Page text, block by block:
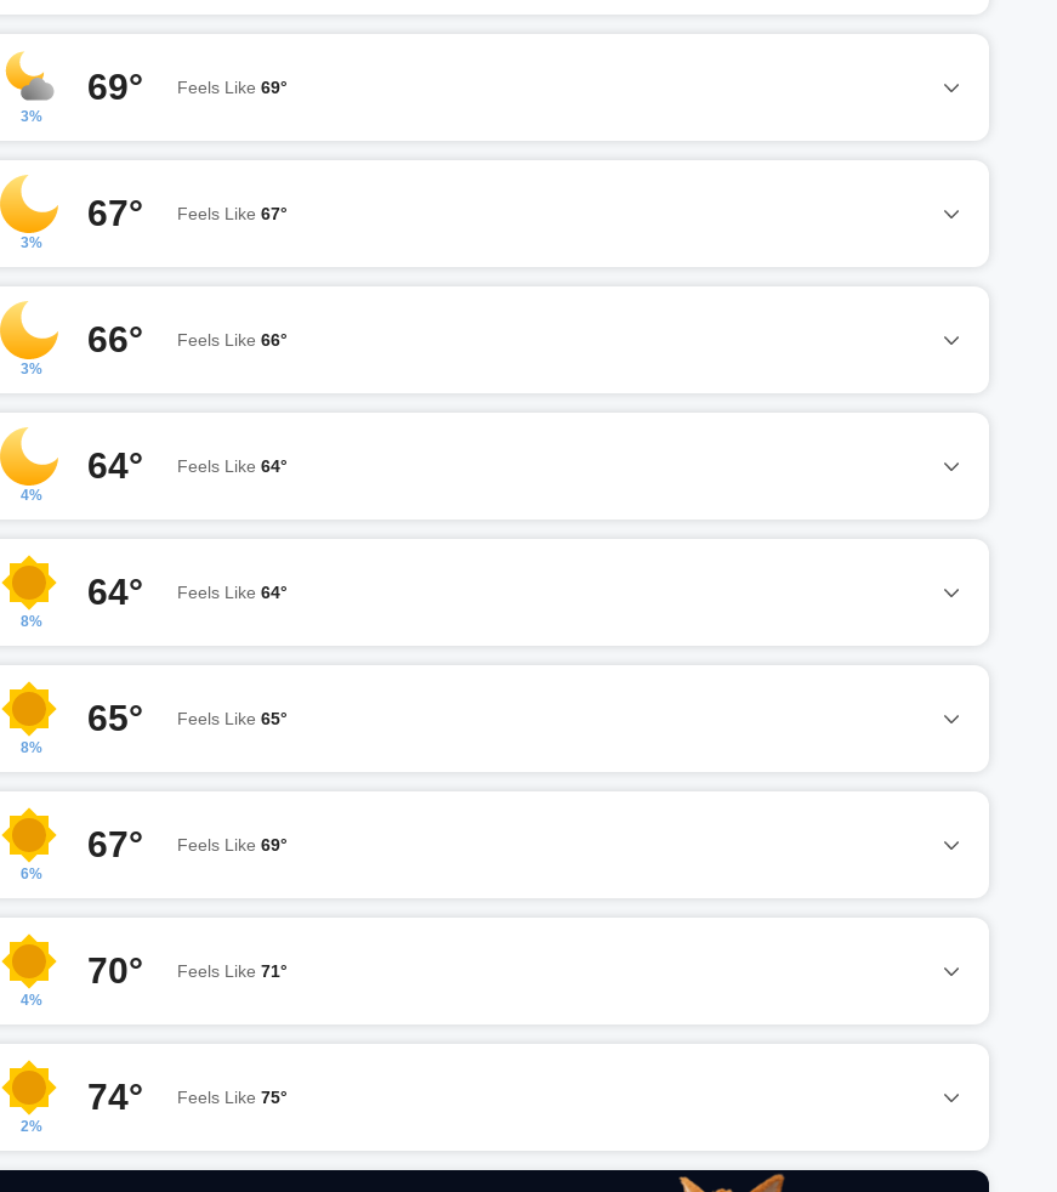
3%
69° Feels Like 69°
3%
67° Feels Like 67°
3%
66° Feels Like 66°
4%
64° Feels Like 64°
8%
64° Feels Like 64°
8%
65° Feels Like 65°
6%
67° Feels Like 69°
4%
70° Feels Like 71°
2%
74° Feels Like 75°